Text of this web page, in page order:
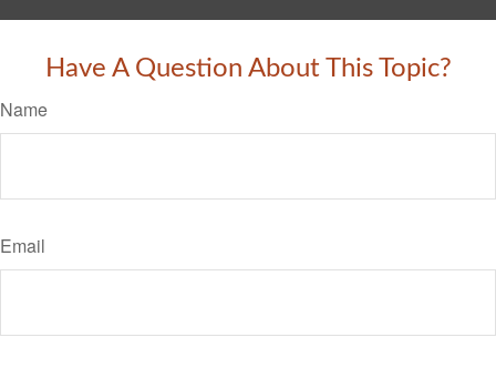
Have A Question About This Topic?
Name
Email